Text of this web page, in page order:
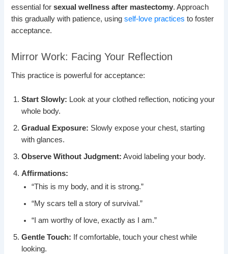
essential forsexual wellness after mastectomy. Approach
this gradually with patience, usingself-love practices to foster
acceptance.
Mirror Work: Facing Your Reflection
This practice is powerful for acceptance:
Start Slowly: Look at your clothed reflection, noticing your
whole body.
Gradual Exposure: Slowly expose your chest, starting
with glances.
Observe Without Judgment: Avoid labeling your body.
Affirmations:
“This is my body, and it is strong.”
“My scars tell a story of survival.”
“I am worthy of love, exactly as I am.”
Gentle Touch: If comfortable, touch your chest while
looking.